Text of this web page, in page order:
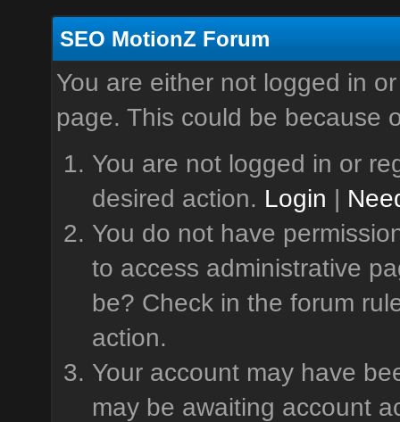
SEO MotionZ Forum
You are either not logged in
page. This could be because
You are not logged in or
desired action. Login |
You do not have
to access administrative
be? Check in the forum
action.
Your account may have
may be awaiting account